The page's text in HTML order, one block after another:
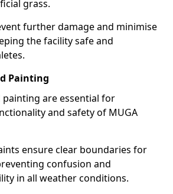
grass.
further damage and minimise
the facility safe and
Painting
painting are essential for
and safety of MUGA
ensure clear boundaries for
confusion and
in all weather conditions.